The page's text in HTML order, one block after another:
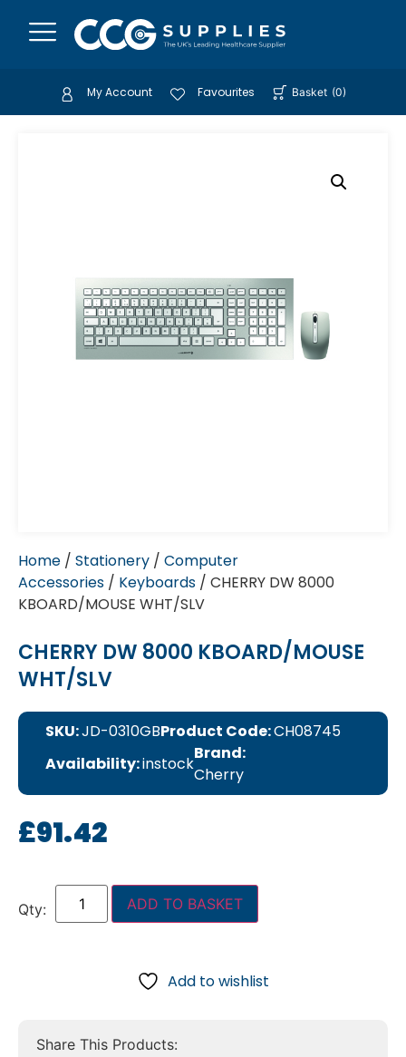
My Account Favourites Basket (0)
Home / Stationery / Computer
Accessories / Keyboards / CHERRY DW 8000
KBOARD/MOUSE WHT/SLV
CHERRY DW 8000 KBOARD/MOUSE
WHT/SLV
SKU:JD-0310GBProduct Code:CH08745
Availability:instock
Brand:
Cherry
£91.42
ADD TO BASKET
Add to wishlist